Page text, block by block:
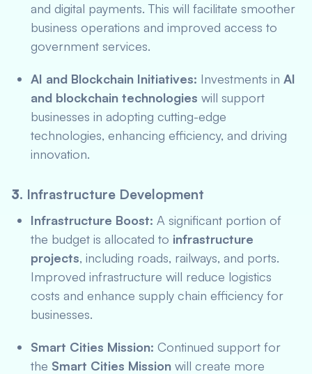
and digital payments. This will facilitate smoother
business operations and improved access to
government services.
AI and Blockchain Initiatives: Investments in AI
and blockchain technologies will support
businesses in adopting cutting-edge
technologies, enhancing efficiency, and driving
innovation.
3. Infrastructure Development
Infrastructure Boost: A significant portion of
the budget is allocated to infrastructure
projects, including roads, railways, and ports.
Improved infrastructure will reduce logistics
costs and enhance supply chain efficiency for
businesses.
Smart Cities Mission: Continued support for
the Smart Cities Mission will create more